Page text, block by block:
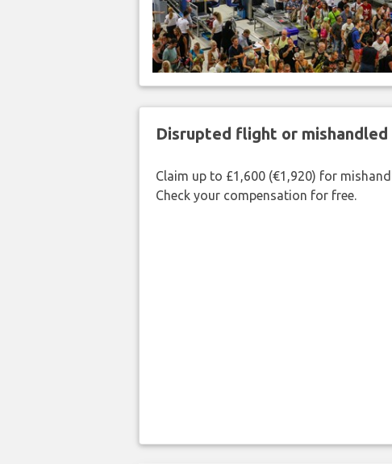
Disrupted flight or mishandled
Claim up to £1,600 (€1,920) for
Check your compensation for free.